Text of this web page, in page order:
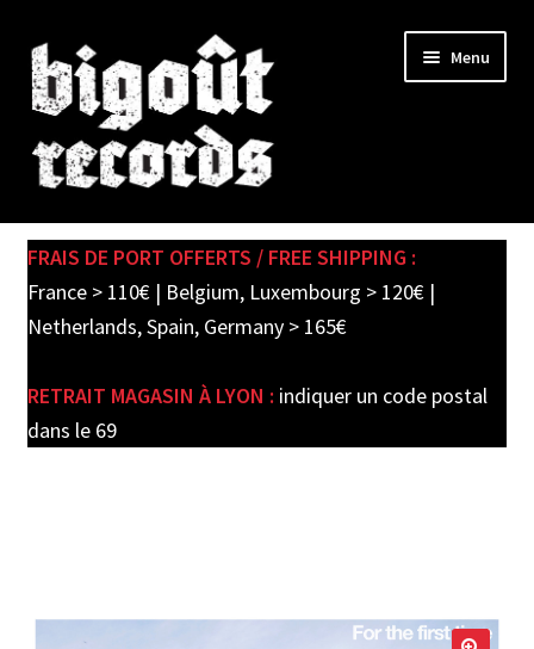
Skip
to
navigation
Skip
to
content
Menu
SHOP
child
PRE-ORDERS
FRAIS DE PORT OFFERTS / FREE SHIPPING :
France > 110€ | Belgium, Luxembourg > 120€ |
Netherlands, Spain, Germany > 165€
RETRAIT MAGASIN À LYON : indiquer un code postal
dans le 69